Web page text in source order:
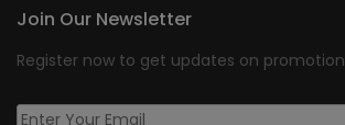
Join Our Newsletter
Register now to get updates on